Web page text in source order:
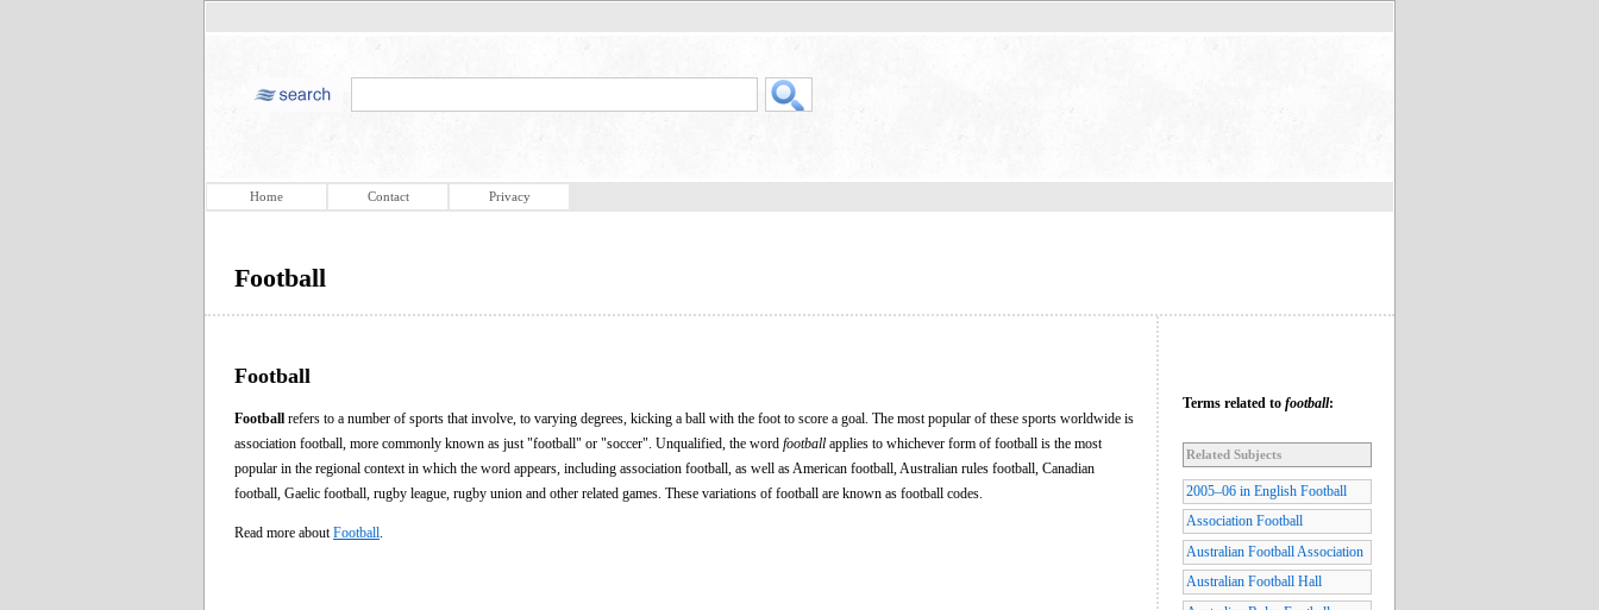
Home Contact Privacy
Football
Football
Football refers to a number of sports that involve, to varying degrees, kicking a ball with the foot to score a goal. The most popular of these sports worldwide is
association football, more commonly known as just "football" or "soccer". Unqualified, the word football applies to whichever form of football is the most
popular in the regional context in which the word appears, including association football, as well as American football, Australian rules football, Canadian
football, Gaelic football, rugby league, rugby union and other related games. These variations of football are known as football codes.
Read more about Football
Terms related to football:
Related Subjects
2005–06 in English Football
Association Football
Australian Football Association
Australian Football Hall